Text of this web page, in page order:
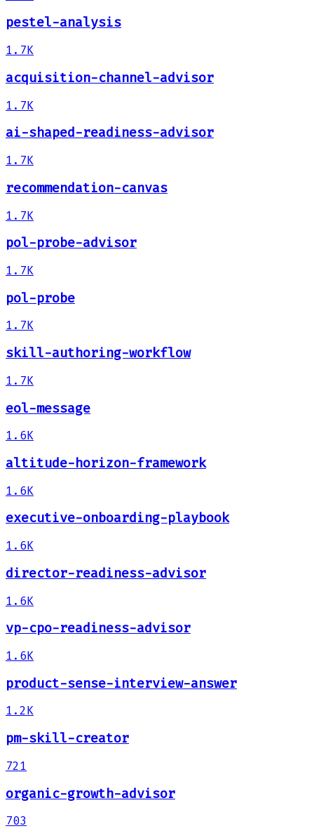
pestel-analysis
1.7K
acquisition-channel-advisor
1.7K
ai-shaped-readiness-advisor
1.7K
recommendation-canvas
1.7K
pol-probe-advisor
1.7K
pol-probe
1.7K
skill-authoring-workflow
1.7K
eol-message
1.6K
altitude-horizon-framework
1.6K
executive-onboarding-playbook
1.6K
director-readiness-advisor
1.6K
vp-cpo-readiness-advisor
1.6K
product-sense-interview-answer
1.2K
pm-skill-creator
721
organic-growth-advisor
703